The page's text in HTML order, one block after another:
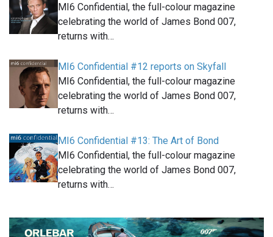
MI6 Confidential, the full-colour magazine
celebrating the world of James Bond 007,
returns with…
MI6 Confidential #12 reports on Skyfall
MI6 Confidential, the full-colour magazine
celebrating the world of James Bond 007,
returns with…
MI6 Confidential #13: The Art of Bond
MI6 Confidential, the full-colour magazine
celebrating the world of James Bond 007,
returns with…